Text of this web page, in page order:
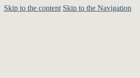
Skip to the content Skip to the Navigation